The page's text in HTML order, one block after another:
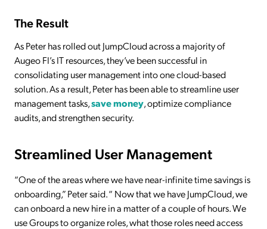
The Result
As Peter has rolled out JumpCloud across a majority of
Augeo FI’s IT resources, they’ve been successful in
consolidating user management into one cloud-based
solution. As a result, Peter has been able to streamline user
management tasks,save money, optimize compliance
audits, and strengthen security.
Streamlined User Management
“One of the areas where we have near-infinite time savings is
onboarding,” Peter said. “ Now that we have JumpCloud, we
can onboard a new hire in a matter of a couple of hours. We
use Groups to organize roles, what those roles need access